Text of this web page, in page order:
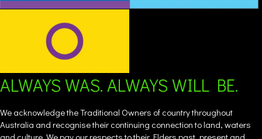
ALWAYS WAS. ALWAYS WILL BE.
We acknowledge the Traditional Owners of country throughout
Australia and recognise their continuing connection to land, waters